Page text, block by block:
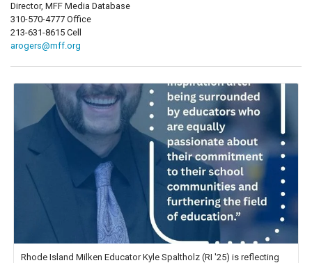
Director, MFF Media Database
310-570-4777 Office
213-631-8615 Cell
arogers@mff.org
Rhode Island Milken Educator Kyle Spaltholz (RI '25) is reflecting